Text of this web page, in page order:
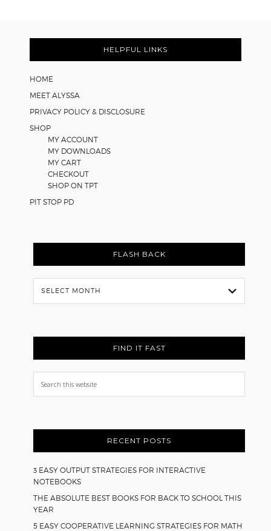
Worksheets
Footer
HELPFUL LINKS
HOME
MEET ALYSSA
PRIVACY POLICY & DISCLOSURE
SHOP
MY ACCOUNT
MY DOWNLOADS
MY CART
CHECKOUT
SHOP ON TPT
PIT STOP PD
FLASH BACK
Flash
Back
FIND IT FAST
Search
this
RECENT POSTS
3 EASY OUTPUT STRATEGIES FOR INTERACTIVE
NOTEBOOKS
THE ABSOLUTE BEST BOOKS FOR BACK TO SCHOOL THIS
YEAR
5 EASY COOPERATIVE LEARNING STRATEGIES FOR MATH